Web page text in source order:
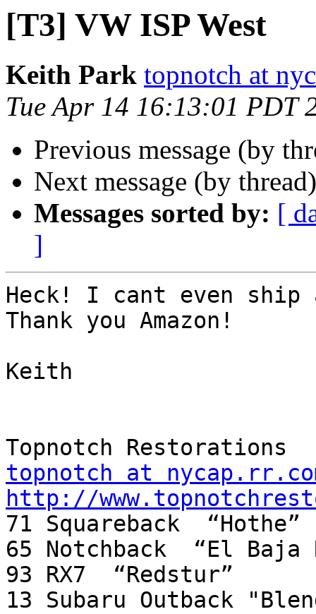
[T3] VW ISP West
Keith Park topnotch at
Tue Apr 14 16:13:01 PDT
Previous message (by
Next message (by
Messages sorted by: [
]
Heck! I cant even ship
Thank you Amazon!
Keith
topnotch at
http://
71 Squareback  “Hothe”
65 Notchback  “El Baja
93 RX7  “Redstur”
13 Subaru Outback